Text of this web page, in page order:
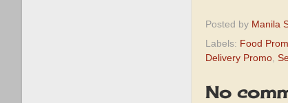
Posted by Manila
Labels: Food
Delivery Promo,
No